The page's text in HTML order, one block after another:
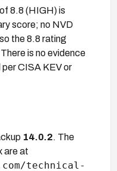
8.8 (HIGH) is
score; no NVD
the 8.8 rating
is no evidence
CISA KEV or
14.0.2. The
are at
technical-